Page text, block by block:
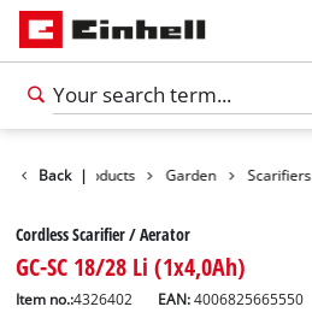
Back |Products Garden Scarifiers
Cordless Scarifier / Aerator
GC-SC 18/28 Li (1x4,0Ah)
Item no.:4326402 EAN:4006825665550